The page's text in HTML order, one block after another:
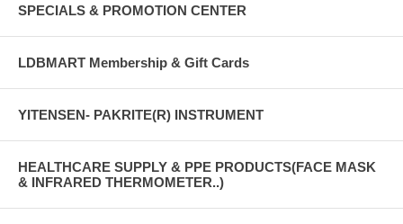
SPECIALS & PROMOTION CENTER
LDBMART Membership & Gift Cards
YITENSEN- PAKRITE(R) INSTRUMENT
HEALTHCARE SUPPLY & PPE PRODUCTS(FACE MASK
& INFRARED THERMOMETER..)